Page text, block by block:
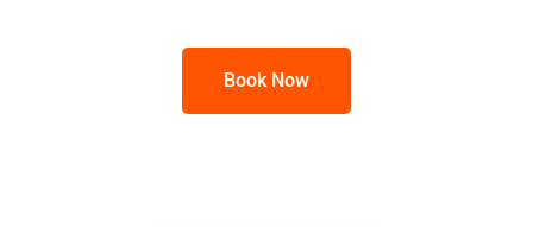
Book Now